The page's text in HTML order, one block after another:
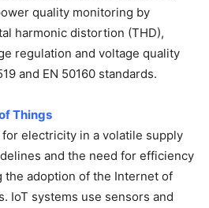
quality monitoring by
harmonic distortion (THD),
regulation and voltage quality
and EN 50160 standards.
Things
for electricity in a volatile supply
and the need for efficiency
the adoption of the Internet of
IoT systems use sensors and